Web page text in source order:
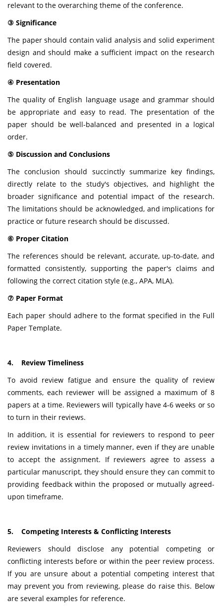
relevant to the overarching theme of the conference.
③ Significance
The paper should contain valid analysis and solid experiment
design and should make a sufficient impact on the research
field covered.
④ Presentation
The quality of English language usage and grammar should
be appropriate and easy to read. The presentation of the
paper should be well-balanced and presented in a logical
order.
⑤ Discussion and Conclusions
The conclusion should succinctly summarize key findings,
directly relate to the study's objectives, and highlight the
broader significance and potential impact of the research.
The limitations should be acknowledged, and implications for
practice or future research should be discussed.
⑥ Proper Citation
The references should be relevant, accurate, up-to-date, and
formatted consistently, supporting the paper's claims and
following the correct citation style (e.g., APA, MLA).
⑦ Paper Format
Each paper should adhere to the format specified in the Full
Paper Template.
4. Review Timeliness
To avoid review fatigue and ensure the quality of review
comments, each reviewer will be assigned a maximum of 8
papers at a time. Reviewers will typically have 4-6 weeks or so
to turn in their reviews.
In addition, it is essential for reviewers to respond to peer
review invitations in a timely manner, even if they are unable
to accept the assignment. If reviewers agree to assess a
particular manuscript, they should ensure they can commit to
providing feedback within the proposed or mutually agreed-
upon timeframe.
5. Competing Interests & Conflicting Interests
Reviewers should disclose any potential competing or
conflicting interests before or within the peer review process.
If you are unsure about a potential competing interest that
may prevent you from reviewing, please do raise this. Below
are several examples for reference.